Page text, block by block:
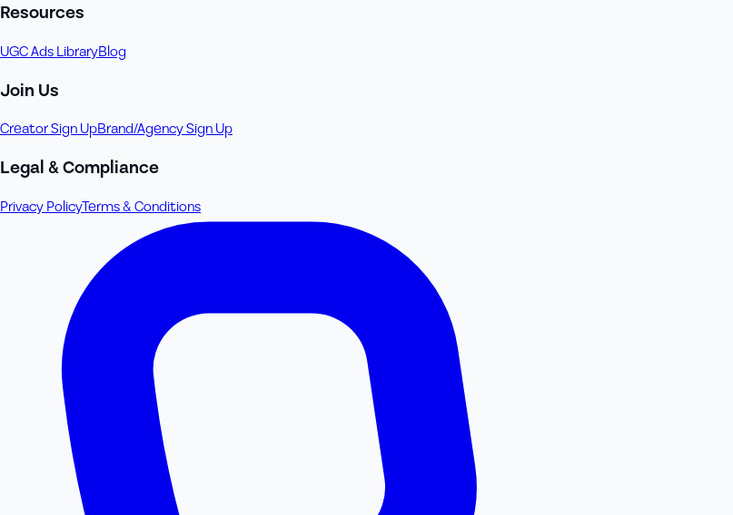
Resources
UGC Ads LibraryBlog
Join Us
Creator Sign UpBrand/Agency Sign Up
Legal & Compliance
Privacy PolicyTerms & Conditions